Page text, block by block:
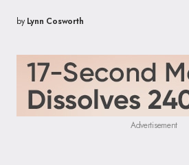
by Lynn Cosworth
Advertisement